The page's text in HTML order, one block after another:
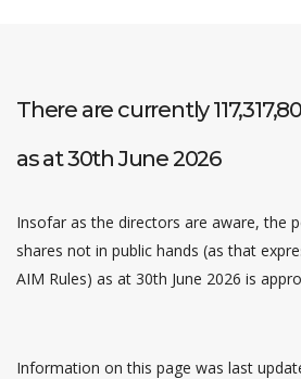
There are currently
as at 30th June 2026
Insofar as the directors are aware, the
shares not in public hands (as that
AIM Rules) as at 30th June 2026 is
Information on this page was last